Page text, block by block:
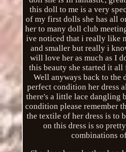
this doll to me is a very
of my first dolls she has all
her to many doll club
ive noticed that i really like
and smaller but really i
will love her as much as I
this beauty she started it
Well anyways back to the
perfect condition her dress
there's a little lace dangling
condition please remember
the textile of her dress is to
on this dress is so
combinations